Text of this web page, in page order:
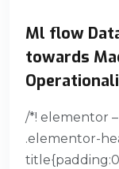
Ml flow
towards
/*! elementor –
.elementor-